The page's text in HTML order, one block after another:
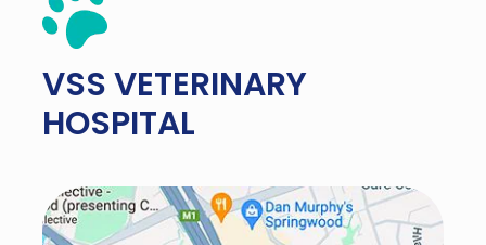
VSSVETERINARY
HOSPITAL